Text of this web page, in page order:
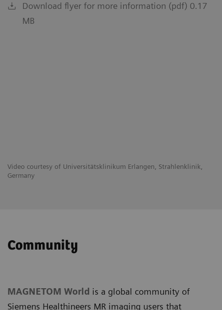
Video courtesy of Universitätsklinikum Erlangen, Strahlenklinik,
Germany
Download flyer for more information (pdf) 0.17
MB
Community
MAGNETOM World is a global community of
Siemens Healthineers MR imaging users that